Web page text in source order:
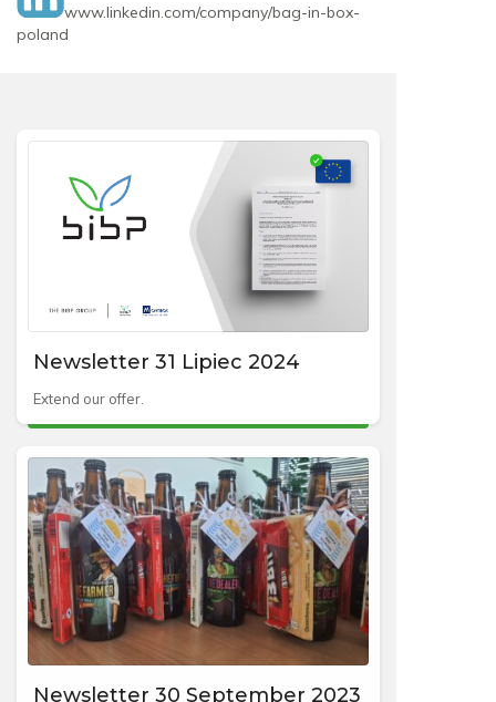
www.linkedin.com/company/bag-in-box-
poland
Newsletter 31 Lipiec 2024
Extend our offer.
Newsletter 30 September 2023